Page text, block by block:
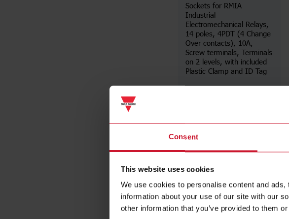
Consent
This website uses cookies
We use cookies to personalise content and
information about your use of our site with our
other information that you’ve provided to them
Sockets for RMIA
Industrial
Electromechanical Relays,
14 poles, 4PDT (4 Change
Over contacts), 10A,
Screw terminals, Terminals
on 2 levels, with included
Plastic Clamp and ID Tag